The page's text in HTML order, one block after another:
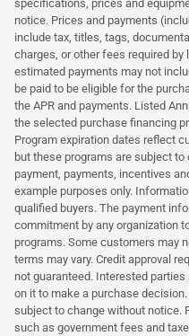
specifications, prices and
notice. Prices and payments
include tax, titles, tags,
charges, or other fees required
estimated payments may not
be paid to be eligible for the
the APR and payments. Listed
the selected purchase financing
Program expiration dates reflect
but these programs are subject
payment, payments, incentives
example purposes only.
qualified buyers. The payment
commitment by any organization
programs. Some customers may
terms may vary. Credit approval
not guaranteed. Interested
on it to make a purchase
subject to change without notice.
such as government fees and